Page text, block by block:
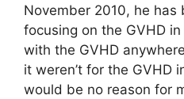
November 2010, he has
focusing on the GVHD
with the GVHD
it weren’t for the GVHD
would be no reason for